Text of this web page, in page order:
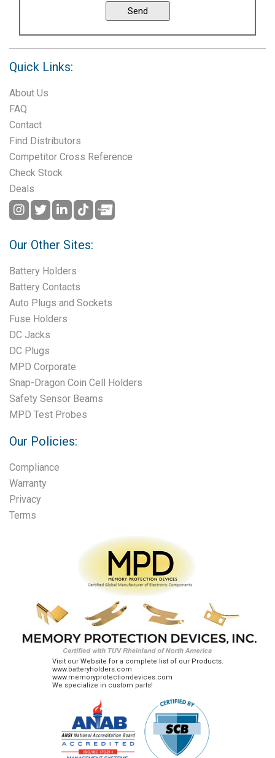
Quick Links:
About Us
FAQ
Contact
Find Distributors
Competitor Cross Reference
Check Stock
Deals
Our Other Sites:
Battery Holders
Battery Contacts
Auto Plugs and Sockets
Fuse Holders
DC Jacks
DC Plugs
MPD Corporate
Snap-Dragon Coin Cell Holders
Safety Sensor Beams
MPD Test Probes
Our Policies:
Compliance
Warranty
Privacy
Terms
Visit our Website for a complete list of our Products.
www.batteryholders.com
www.memoryprotectiondevices.com
We specialize in custom parts!